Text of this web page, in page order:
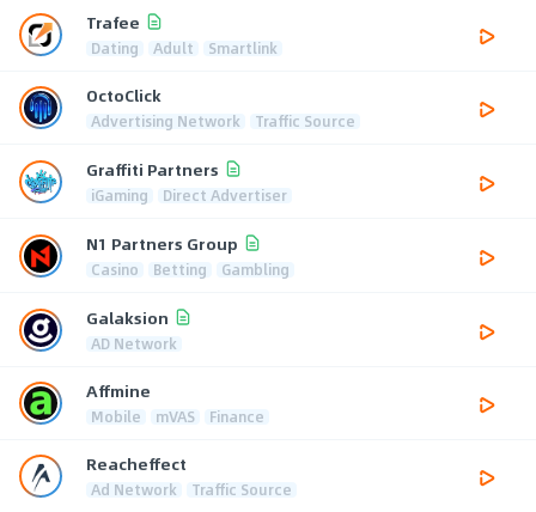
Trafee
Dating Adult Smartlink
OctoClick
Advertising Network Traffic Source
Graffiti Partners
iGaming Direct Advertiser
N1 Partners Group
Casino Betting Gambling
Galaksion
AD Network
Affmine
Mobile mVAS Finance
Reacheffect
Ad Network Traffic Source